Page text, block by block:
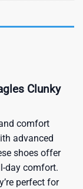
Clunky
comfort
advanced
shoes offer
day comfort.
perfect for